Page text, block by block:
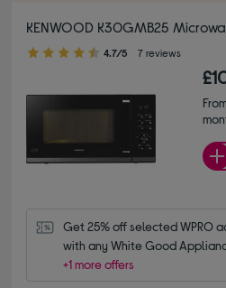
KENWOOD K30GMB25
4.70 out of 5 stars
4.7/5 7 reviews
Get 25% off selected WPRO
with any White Good
+1 more offers